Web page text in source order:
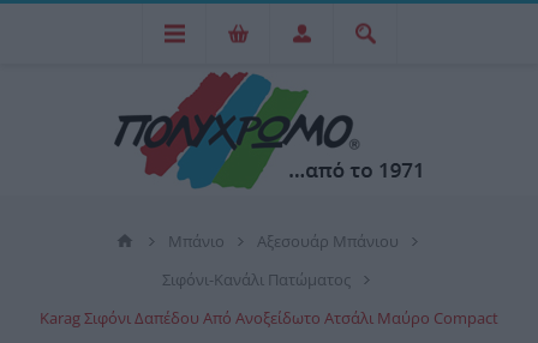
Μπάνιο
Αξεσουάρ Μπάνιου
Σιφόνι-Κανάλι Πατώματος
Karag Σιφόνι Δαπέδου Από Ανοξείδωτο Ατσάλι Μαύρο Compact